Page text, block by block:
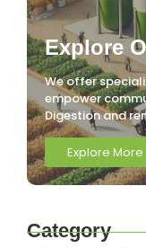
Explore
We offer
empower
Digestion and
Explore More
Category